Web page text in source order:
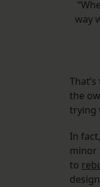
way
the
trying
In
minor
to